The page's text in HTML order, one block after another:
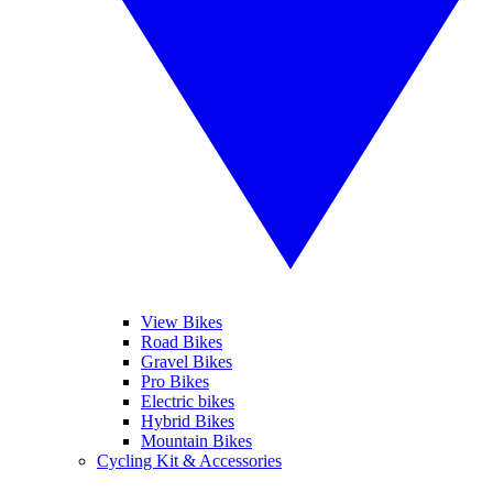
View Bikes
Road Bikes
Gravel Bikes
Pro Bikes
Electric bikes
Hybrid Bikes
Mountain Bikes
Cycling Kit & Accessories